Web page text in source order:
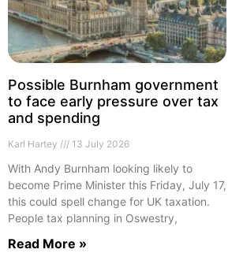
Possible Burnham government
to face early pressure over tax
and spending
Karl Hartey 13 July 2026
With Andy Burnham looking likely to
become Prime Minister this Friday, July 17,
this could spell change for UK taxation.
People tax planning in Oswestry,
Read More »